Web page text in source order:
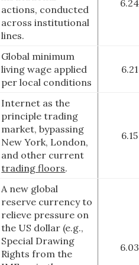
actions, conducted
across institutional
lines.
6.24
Global minimum
living wage applied
per local conditions
6.21
Internet as the
principle trading
market, bypassing
New York, London,
and other current
trading floors.
6.15
A new global
reserve currency to
relieve pressure on
the US dollar (e.g.,
Special Drawing
Rights from the
6.03